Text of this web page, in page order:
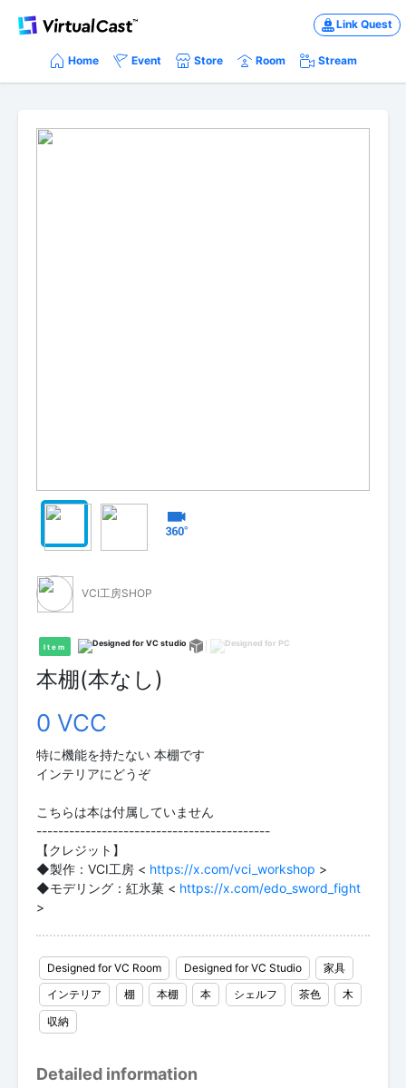
Link Quest
Home Event Store Room Stream
VCI工房SHOP
Item
本棚(本なし)
0 VCC
特に機能を持たない 本棚です
インテリアにどうぞ
こちらは本は付属していません
-------------------------------------------
【クレジット】
◆製作：VCI工房 < https://x.com/vci_workshop >
◆モデリング：紅氷菓 < https://x.com/edo_sword_fight
>
Designed for VC Room Designed for VC Studio
家具
インテリア
棚 本棚 本 シェルフ 茶色
木
収納
Detailed information